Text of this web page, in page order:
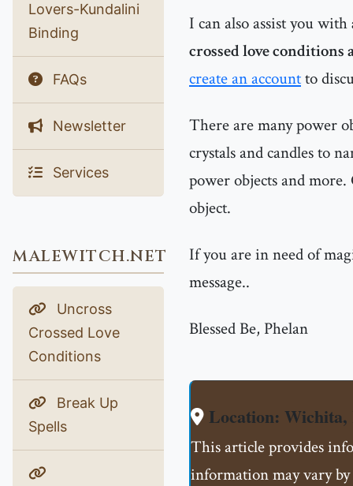
Lovers-Kundalini
Binding
FAQs
Newsletter
Services
MALEWITCH.NET
Uncross
Crossed Love
Conditions
Break Up
Spells
I can also assist you with
crossed love
create an accountto
There are many power
crystals and candles to
power objects and
object.
If you are in need of
message..
Blessed Be, Phelan
Location: Wichita,
This article provides
information may vary